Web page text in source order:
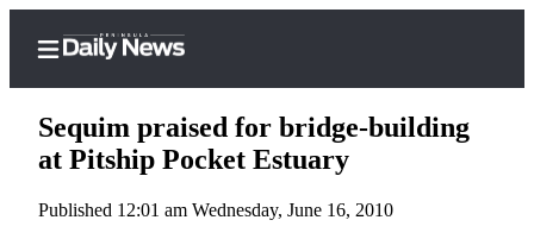
Home
Sequim praised for bridge-building
at Pitship Pocket Estuary
Published 12:01 am Wednesday, June 16, 2010